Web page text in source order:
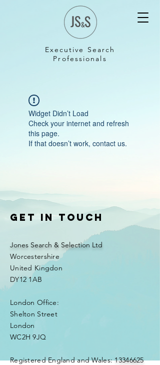
Executive Search
Professionals
Widget Didn’t Load
Check your internet and refresh
this page.
If that doesn’t work, contact us.
Get in touch
Jones Search & Selection Ltd
Worcestershire
United Kingdon
DY12 1AB
London Office:
Shelton Street
London
WC2H 9JQ
​Registered England and Wales:13346625